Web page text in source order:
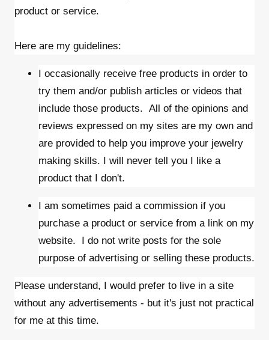
product or service.
Here are my guidelines:
I occasionally receive free products in order to
try them and/or publish articles or videos that
include those products. All of the opinions and
reviews expressed on my sites are my own and
are provided to help you improve your jewelry
making skills. I will never tell you I like a
product that I don't.
I am sometimes paid a commission if you
purchase a product or service from a link on my
website. I do not write posts for the sole
purpose of advertising or selling these products.
Please understand, I would prefer to live in a site
without any advertisements - but it's just not practical
for me at this time.